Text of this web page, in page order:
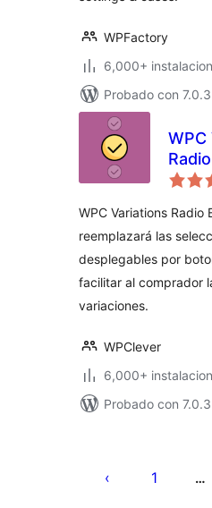
WPFactory
6,000+
Probado con 7.0.3
WPC
WPC Variations Radio
reemplazará las
desplegables por
facilitar al comprador
variaciones.
WPClever
6,000+
Probado con 7.0.3
1 …